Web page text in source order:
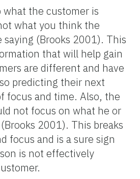
the customer is
what you think the
saying (Brooks 2001). This
that will help gain
are different and have
predicting their next
focus and time. Also, the
not focus on what he or
2001). This breaks
focus and is a sure sign
is not effectively